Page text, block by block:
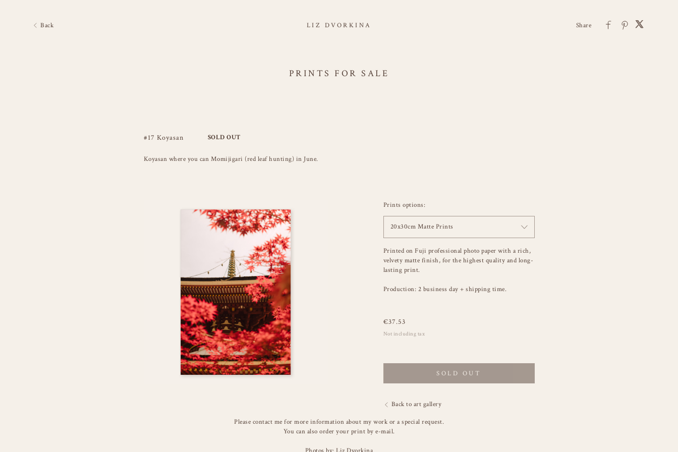
Back LIZ DVORKINA
PRINTS FOR SALE
#17 Koyasan SOLD OUT
Koyasan where you can Momijigari (red leaf hunting) in June.
Prints options:
20x30cm Matte Prints
Printed on Fuji professional photo paper with a rich,
velvety matte finish, for the highest quality and long-
lasting print.
Production: 2 business day + shipping time.
€37.53
Not including tax
SOLD OUT
Back to art gallery
Please contact me for more information about my work or a special request.
You can also order your print by e-mail.